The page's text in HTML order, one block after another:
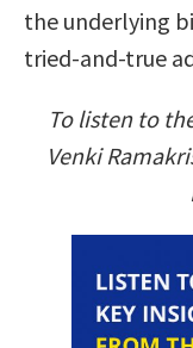
the underlying
tried-and-true
To listen to
Venki